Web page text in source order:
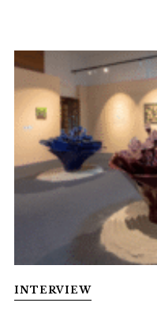
INTERVIEW